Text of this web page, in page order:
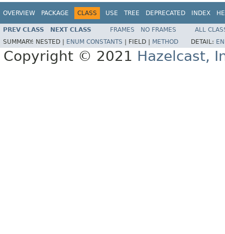
OVERVIEW PACKAGE CLASS USE TREE DEPRECATED INDEX
PREV CLASS NEXT CLASS FRAMES NO FRAMES
ALL
SUMMARY: NESTED | ENUM CONSTANTS FIELD | METHOD DETAIL:
Copyright © 2021 Hazelcast,